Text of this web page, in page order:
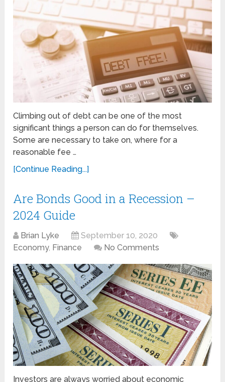
Climbing out of debt can be one of the most
significant things a person can do for themselves.
Some are necessary to take on, where for a
reasonable fee …
[Continue Reading...]
Are Bonds Good in a Recession –
2024 Guide
Brian Lyke
September 10, 2020
Economy, Finance No Comments
Investors are always worried about economic